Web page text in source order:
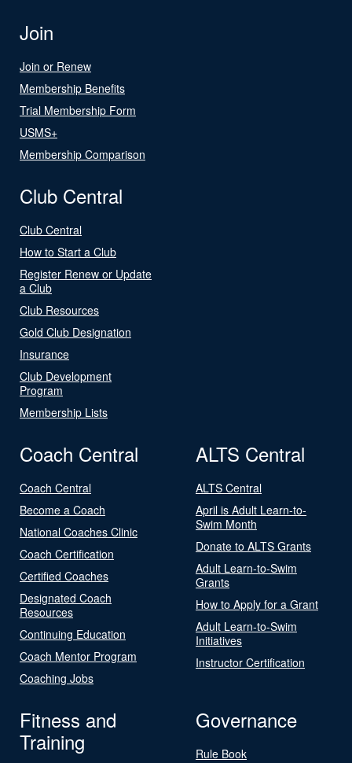
Join
Join or Renew
Membership Benefits
Trial Membership Form
USMS+
Membership Comparison
Club Central
Club Central
How to Start a Club
Register Renew or Update
a Club
Club Resources
Gold Club Designation
Insurance
Club Development
Program
Membership Lists
Coach Central
Coach Central
Become a Coach
National Coaches Clinic
Coach Certification
Certified Coaches
Designated Coach
Resources
Continuing Education
Coach Mentor Program
Coaching Jobs
ALTS Central
ALTS Central
April is Adult Learn-to-
Swim Month
Donate to ALTS Grants
Adult Learn-to-Swim
Grants
How to Apply for a Grant
Adult Learn-to-Swim
Initiatives
Instructor Certification
Fitness and
Training
Governance
Rule Book